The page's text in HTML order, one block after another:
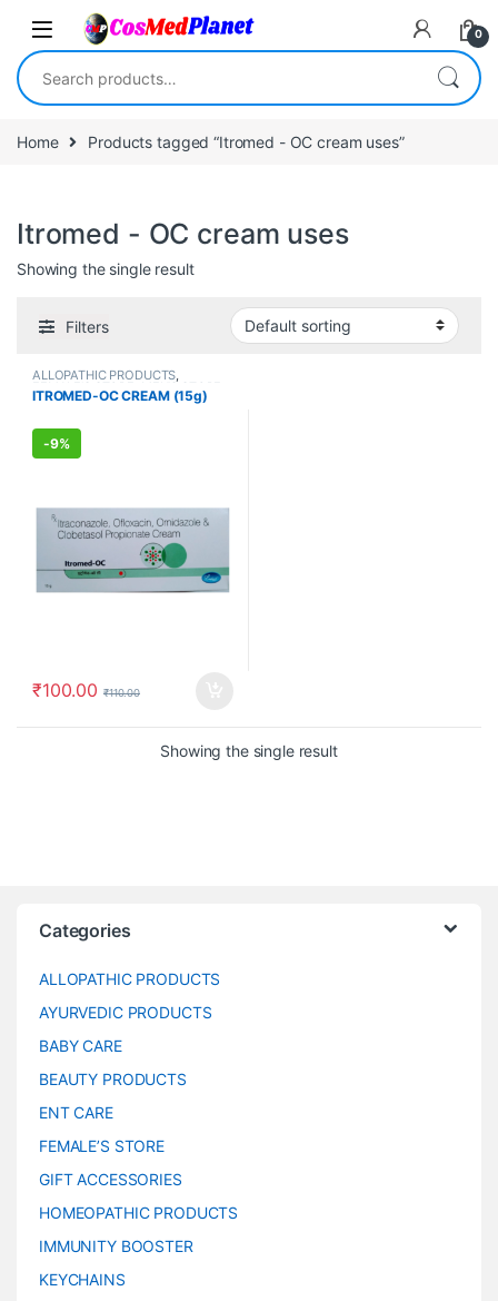
Skip to navigation
Skip to content
0
Search for:
Home Products tagged “Itromed - OC cream uses”
Itromed - OC cream uses
Showing the single result
Filters
ALLOPATHIC PRODUCTS,
FEMALE'S STORE,MEN'S STORE
ITROMED-OC CREAM (15g)
-9%
₹100.00 ₹110.00
Showing the single result
Categories
ALLOPATHIC PRODUCTS
AYURVEDIC PRODUCTS
BABY CARE
BEAUTY PRODUCTS
ENT CARE
FEMALE’S STORE
GIFT ACCESSORIES
HOMEOPATHIC PRODUCTS
IMMUNITY BOOSTER
KEYCHAINS